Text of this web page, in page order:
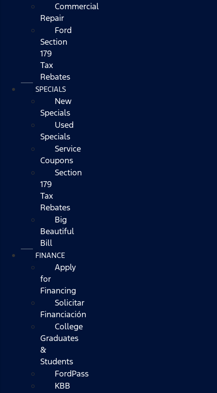
Commercial
Repair
Ford
Section
179
Tax
Rebates
SPECIALS
New
Specials
Used
Specials
Service
Coupons
Section
179
Tax
Rebates
Big
Beautiful
Bill
FINANCE
Apply
for
Financing
Solicitar
Financiación
College
Graduates
&
Students
FordPass
KBB